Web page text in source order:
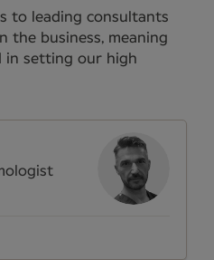
to leading consultants
the business, meaning
in setting our high